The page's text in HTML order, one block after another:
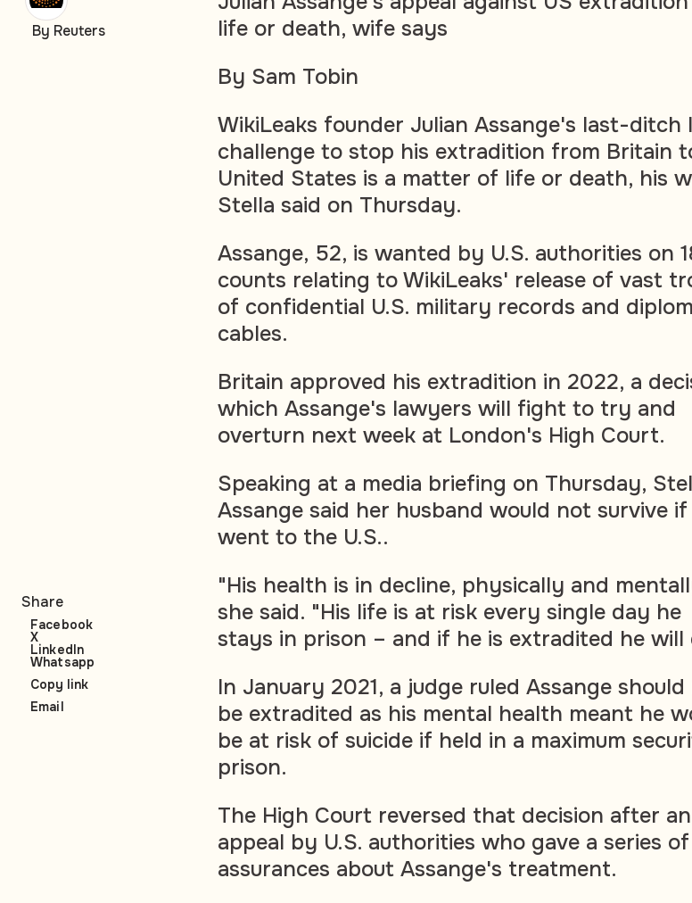
life or death, wife says
By Sam Tobin
WikiLeaks founder Julian Assange's last-ditch
challenge to stop his extradition from Britain
United States is a matter of life or death, his
Stella said on Thursday.
Assange, 52, is wanted by U.S. authorities on
counts relating to WikiLeaks' release of vast
of confidential U.S. military records and
cables.
Britain approved his extradition in 2022, a
which Assange's lawyers will fight to try and
overturn next week at London's High Court.
Speaking at a media briefing on Thursday,
Assange said her husband would not survive
went to the U.S..
"His health is in decline, physically and
she said. "His life is at risk every single day he
stays in prison – and if he is extradited he will
In January 2021, a judge ruled Assange
be extradited as his mental health meant he
be at risk of suicide if held in a maximum
prison.
The High Court reversed that decision after an
appeal by U.S. authorities who gave a series of
assurances about Assange's treatment.
By Reuters
Share
Facebook
X
LinkedIn
Whatsapp
Copy link
Email